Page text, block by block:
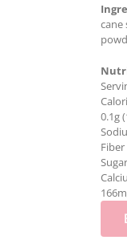
cane
0.1g